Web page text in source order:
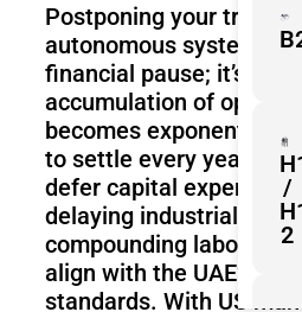
/
2
Postponing your
autonomous systems
financial pause; it’s the
accumulation of
becomes exponentially
to settle every year.
defer capital
delaying industrial
compounding labor
align with the UAE’s
standards. With US